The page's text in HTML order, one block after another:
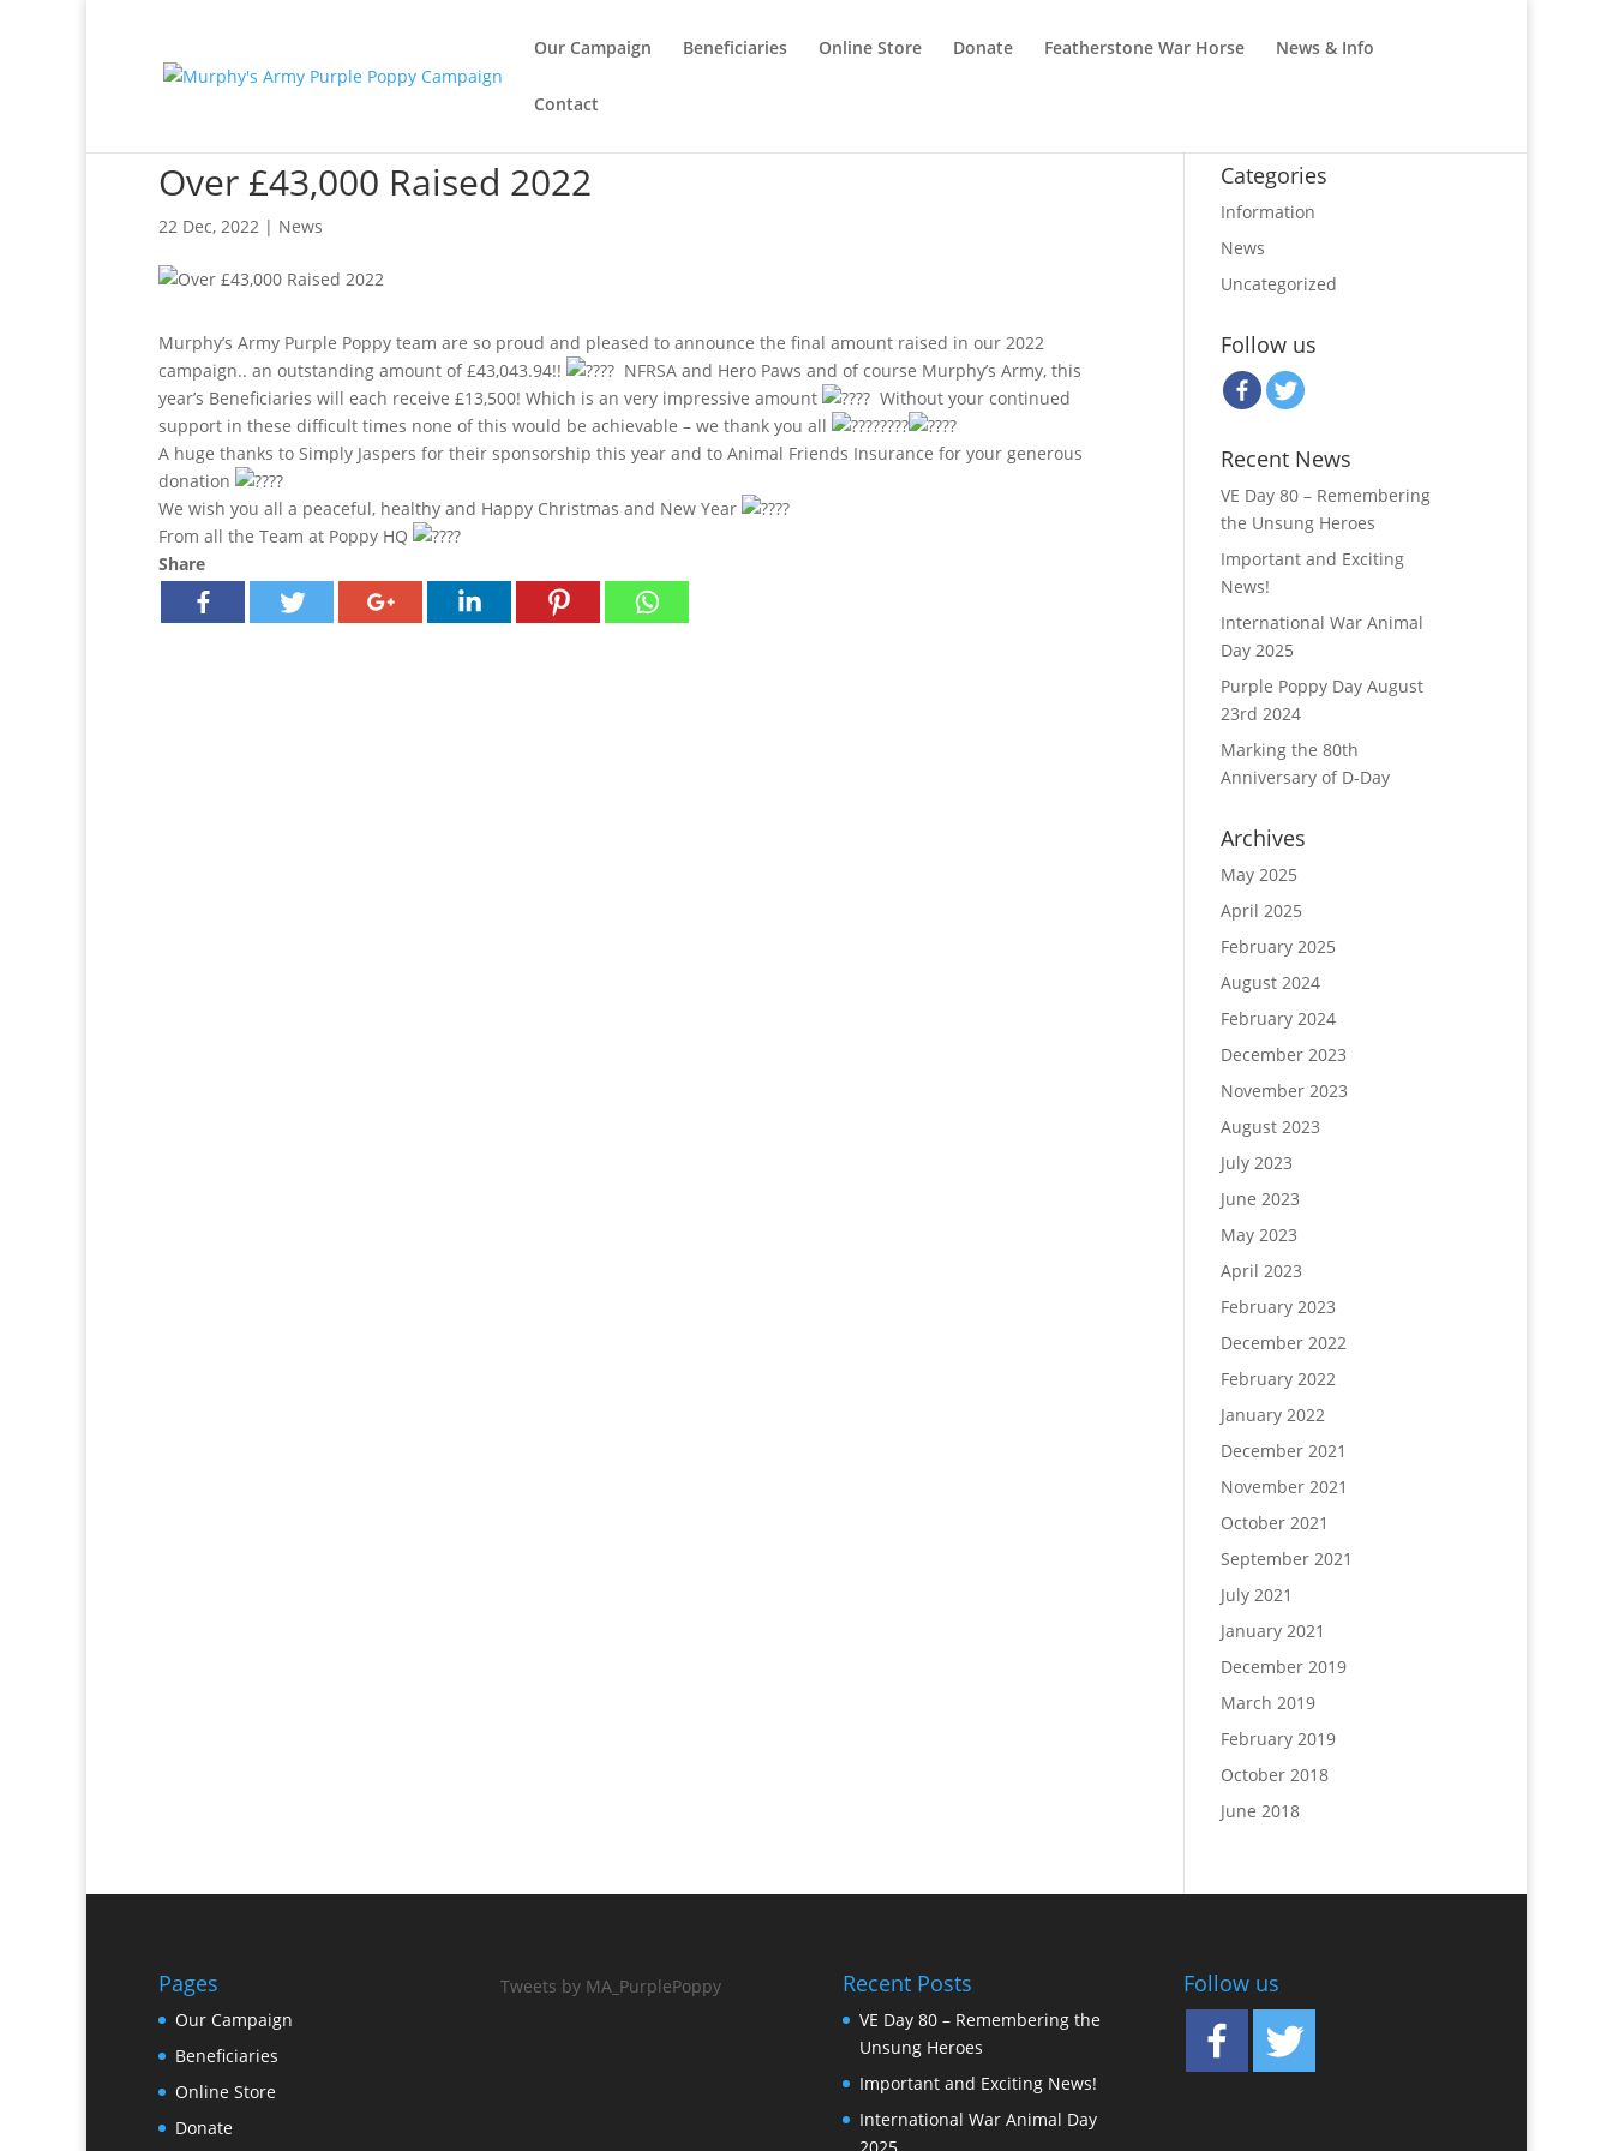
Our Campaign Beneficiaries Online Store Donate Featherstone War Horse News & Info
Contact
Over £43,000 Raised 2022
22 Dec, 2022 | News
Murphy’s Army Purple Poppy team are so proud and pleased to announce the final amount raised in our 2022
campaign.. an outstanding amount of £43,043.94!!
NFRSA and Hero Paws and of course Murphy’s Army, this
year’s Beneficiaries will each receive £13,500! Which is an very impressive amount
Without your continued
support in these difficult times none of this would be achievable – we thank you all
A huge thanks to Simply Jaspers for their sponsorship this year and to Animal Friends Insurance for your generous
donation
We wish you all a peaceful, healthy and Happy Christmas and New Year
From all the Team at Poppy HQ
Share
Categories
Information
News
Uncategorized
Follow us
Recent News
VE Day 80 – Remembering
the Unsung Heroes
Important and Exciting
News!
International War Animal
Day 2025
Purple Poppy Day August
23rd 2024
Marking the 80th
Anniversary of D-Day
Archives
May 2025
April 2025
February 2025
August 2024
February 2024
December 2023
November 2023
August 2023
July 2023
June 2023
May 2023
April 2023
February 2023
December 2022
February 2022
January 2022
December 2021
November 2021
October 2021
September 2021
July 2021
January 2021
December 2019
March 2019
February 2019
October 2018
June 2018
Pages
Our Campaign
Beneficiaries
Online Store
Donate
Tweets by MA_PurplePoppy Recent Posts
VE Day 80 – Remembering the
Unsung Heroes
Important and Exciting News!
International War Animal Day
Follow us